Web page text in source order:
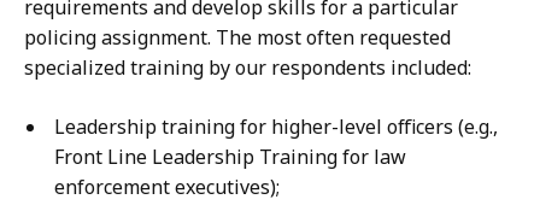
requirements and develop skills for a particular
policing assignment. The most often requested
specialized training by our respondents included:
Leadership training for higher-level officers (e.g.,
Front Line Leadership Training for law
enforcement executives);